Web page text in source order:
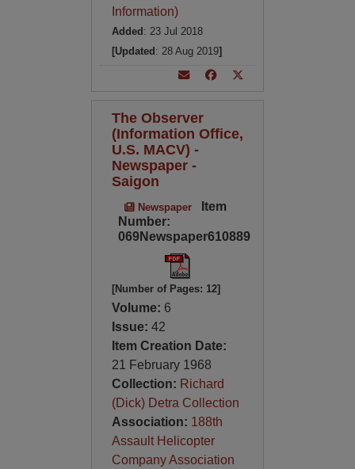
Information)
Added : 23 Jul 2018
[Updated : 28 Aug 2019]
The Observer
(Information Office,
U.S. MACV) -
Newspaper -
Saigon
Newspaper
Item
Number:
069Newspaper610889
[Number of Pages: 12]
Volume: 6
Issue: 42
Item Creation Date:
21 February 1968
Collection: Richard
(Dick) Detra Collection
Association: 188th
Assault Helicopter
Company Association